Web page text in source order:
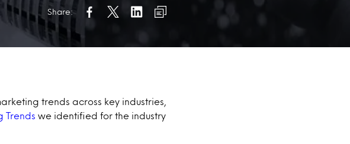
Share:
trends across key industries,
Trends we identified for the industry